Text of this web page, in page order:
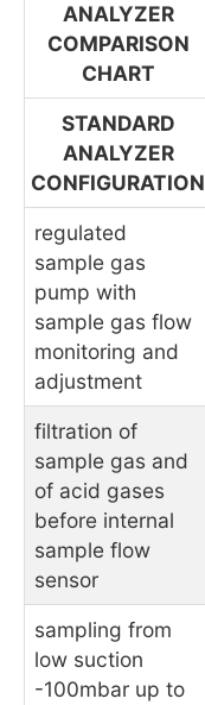
ANALYZER
COMPARISON
CHART
STANDARD
ANALYZER
CONFIGURATION
regulated
sample gas
pump with
sample gas flow
monitoring and
adjustment
filtration of
sample gas and
of acid gases
before internal
sample flow
sensor
sampling from
low suction
-100mbar up to